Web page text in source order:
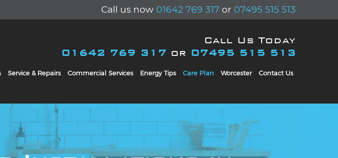
Call us now 01642 769 317 or 07495 515 513
Call Us Today
01642 769 317 or 07495 515 513
Service & Repairs Commercial Services Energy Tips Care Plan Worcester Contact Us